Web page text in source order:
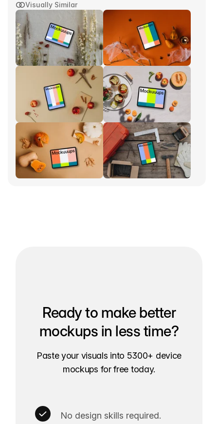
Visually Similar
Ready to make better
mockups in less time?
Paste your visuals into 5300+ device
mockups for free today.
No design skills required.